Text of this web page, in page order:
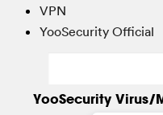
VPN
YooSecurity Official
YooSecurity Virus/